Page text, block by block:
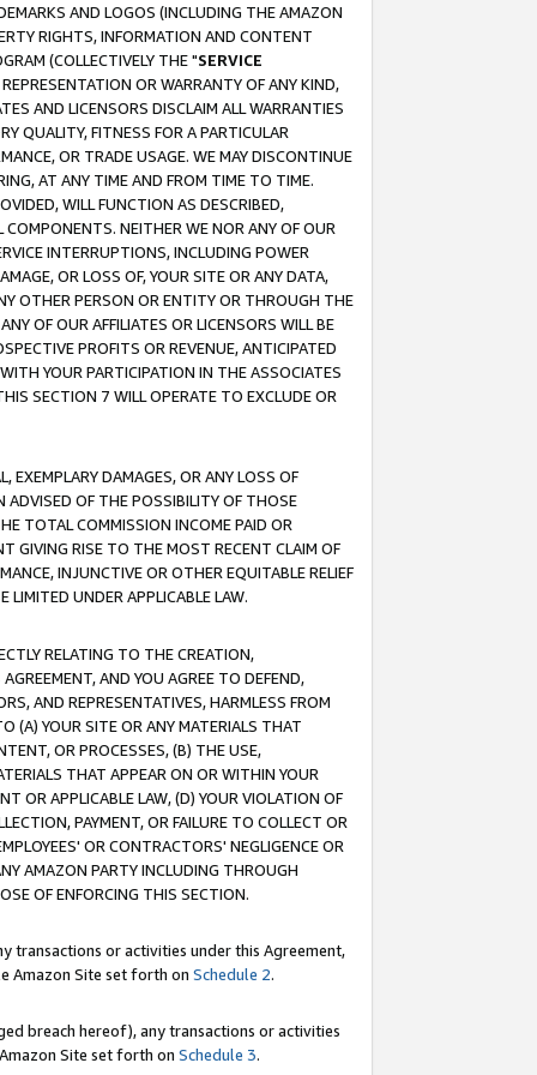
AND LOGOS (INCLUDING THE AMAZON
RIGHTS, INFORMATION AND CONTENT
(COLLECTIVELY THE "SERVICE
OR WARRANTY OF ANY KIND,
AND LICENSORS DISCLAIM ALL WARRANTIES
QUALITY, FITNESS FOR A PARTICULAR
OR TRADE USAGE. WE MAY DISCONTINUE
AT ANY TIME AND FROM TIME TO TIME.
WILL FUNCTION AS DESCRIBED,
COMPONENTS. NEITHER WE NOR ANY OF OUR
INTERRUPTIONS, INCLUDING POWER
OR LOSS OF, YOUR SITE OR ANY DATA,
OTHER PERSON OR ENTITY OR THROUGH THE
OF OUR AFFILIATES OR LICENSORS WILL BE
PROFITS OR REVENUE, ANTICIPATED
YOUR PARTICIPATION IN THE ASSOCIATES
SECTION 7 WILL OPERATE TO EXCLUDE OR
EXEMPLARY DAMAGES, OR ANY LOSS OF
ADVISED OF THE POSSIBILITY OF THOSE
TOTAL COMMISSION INCOME PAID OR
GIVING RISE TO THE MOST RECENT CLAIM OF
INJUNCTIVE OR OTHER EQUITABLE RELIEF
UNDER APPLICABLE LAW.
RELATING TO THE CREATION,
AND YOU AGREE TO DEFEND,
AND REPRESENTATIVES, HARMLESS FROM
(A) YOUR SITE OR ANY MATERIALS THAT
OR PROCESSES, (B) THE USE,
THAT APPEAR ON OR WITHIN YOUR
OR APPLICABLE LAW, (D) YOUR VIOLATION OF
PAYMENT, OR FAILURE TO COLLECT OR
OR CONTRACTORS' NEGLIGENCE OR
AMAZON PARTY INCLUDING THROUGH
OF ENFORCING THIS SECTION.
transactions or activities under this Agreement,
Amazon Site set forth on Schedule 2.
breach hereof), any transactions or activities
Site set forth on Schedule 3.